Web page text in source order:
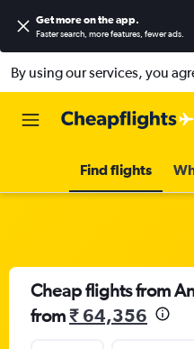
Get more on the app.
Faster search, more features, fewer ads.
By using our services, you
Find flights
Cheap flights from
from₹ 64,356